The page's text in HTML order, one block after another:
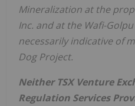
Mineralization at the
Inc. and at the Wafi-
necessarily indicative of
Dog Project.
Neither TSX Venture
Regulation Services